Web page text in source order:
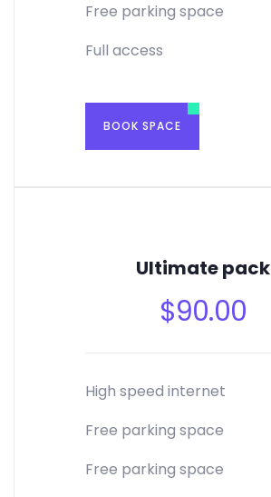
Free parking space
Full access
BOOK SPACE
Ultimate pack
$90.00
High speed internet
Free parking space
Free parking space